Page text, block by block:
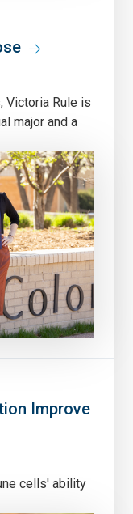
Victoria Rule is
major and a
Improve
cells' ability